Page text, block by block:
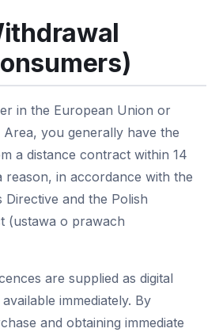
in the European Union or
you generally have the
a distance contract within 14
reason, in accordance with the
Directive and the Polish
(ustawa o prawach
are supplied as digital
immediately. By
and obtaining immediate